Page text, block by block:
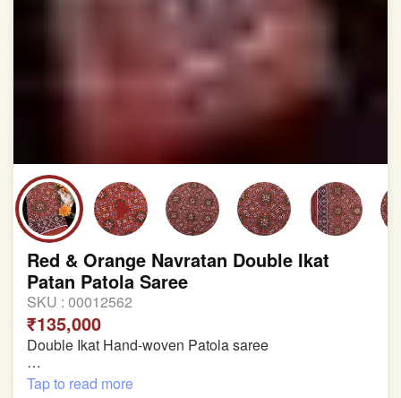
Red & Orange Navratan Double Ikat
Patan Patola Saree
SKU : 00012562
₹135,000
Double Ikat Hand-woven Patola saree
Pure Mulberry Silk
Tap to read more